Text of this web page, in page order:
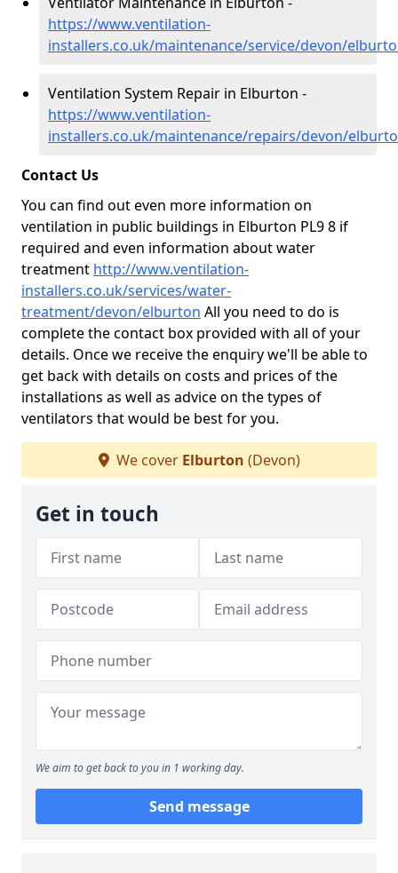
https://www.ventilation-
installers.co.uk/maintenance/service/devon/
Ventilation System Repair in Elburton -
https://www.ventilation-
installers.co.uk/maintenance/repairs/devon/
Contact Us
You can find out even more information on
ventilation in public buildings in Elburton PL9 8 if
required and even information about water
treatment http://www.ventilation-
installers.co.uk/services/water-
treatment/devon/elburton All you need to do is
complete the contact box provided with all of your
details. Once we receive the enquiry we'll be able to
get back with details on costs and prices of the
installations as well as advice on the types of
ventilators that would be best for you.
We cover Elburton (Devon)
Get in touch
We aim to get back to you in 1 working day.
Send message